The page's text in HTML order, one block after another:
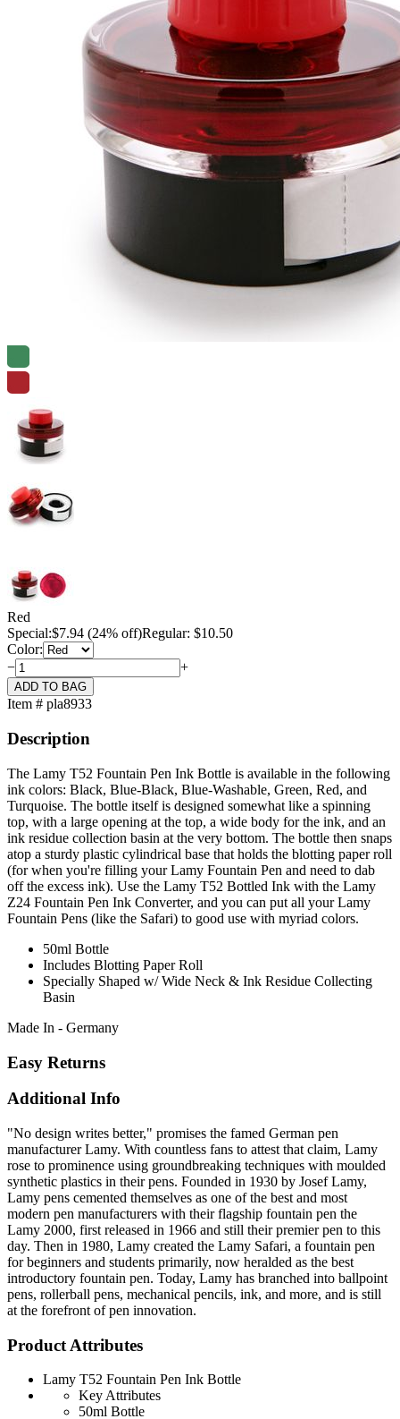
Red
Special:$7.94 (24% off)Regular: $10.50
Color:
−
+
Item # pla8933
Description
The Lamy T52 Fountain Pen Ink Bottle is available in the following
ink colors: Black, Blue-Black, Blue-Washable, Green, Red, and
Turquoise. The bottle itself is designed somewhat like a spinning
top, with a large opening at the top, a wide body for the ink, and an
ink residue collection basin at the very bottom. The bottle then snaps
atop a sturdy plastic cylindrical base that holds the blotting paper roll
(for when you're filling your Lamy Fountain Pen and need to dab
off the excess ink). Use the Lamy T52 Bottled Ink with the Lamy
Z24 Fountain Pen Ink Converter, and you can put all your Lamy
Fountain Pens (like the Safari) to good use with myriad colors.
50ml Bottle
Includes Blotting Paper Roll
Specially Shaped w/ Wide Neck & Ink Residue Collecting
Basin
Made In - Germany
Easy Returns
Additional Info
"No design writes better," promises the famed German pen
manufacturer Lamy. With countless fans to attest that claim, Lamy
rose to prominence using groundbreaking techniques with moulded
synthetic plastics in their pens. Founded in 1930 by Josef Lamy,
Lamy pens cemented themselves as one of the best and most
modern pen manufacturers with their flagship fountain pen the
Lamy 2000, first released in 1966 and still their premier pen to this
day. Then in 1980, Lamy created the Lamy Safari, a fountain pen
for beginners and students primarily, now heralded as the best
introductory fountain pen. Today, Lamy has branched into ballpoint
pens, rollerball pens, mechanical pencils, ink, and more, and is still
at the forefront of pen innovation.
Product Attributes
Lamy T52 Fountain Pen Ink Bottle
Key Attributes
50ml Bottle